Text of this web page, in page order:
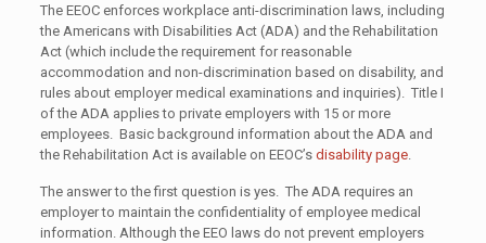
The EEOC enforces workplace anti-discrimination laws, including
the Americans with Disabilities Act (ADA) and the Rehabilitation
Act (which include the requirement for reasonable
accommodation and non-discrimination based on disability, and
rules about employer medical examinations and inquiries). Title I
of the ADA applies to private employers with 15 or more
employees. Basic background information about the ADA and
the Rehabilitation Act is available on EEOC’s disability page.
The answer to the first question is yes. The ADA requires an
employer to maintain the confidentiality of employee medical
information. Although the EEO laws do not prevent employers